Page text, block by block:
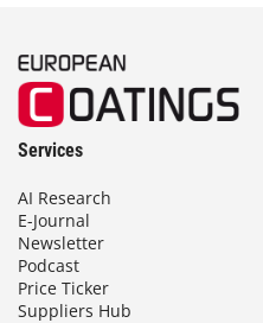
Services
AI Research
E-Journal
Newsletter
Podcast
Price Ticker
Suppliers Hub